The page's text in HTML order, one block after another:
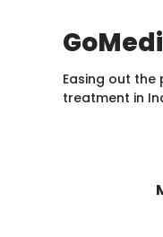
Easing out
treatment in